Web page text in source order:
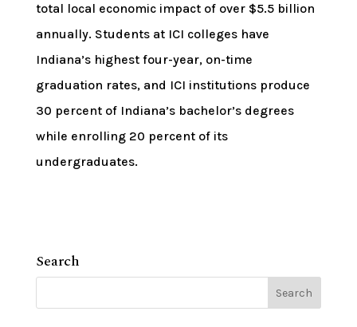
total local economic impact of over $5.5 billion
annually. Students at ICI colleges have
Indiana’s highest four-year, on-time
graduation rates, and ICI institutions produce
30 percent of Indiana’s bachelor’s degrees
while enrolling 20 percent of its
undergraduates.
Search